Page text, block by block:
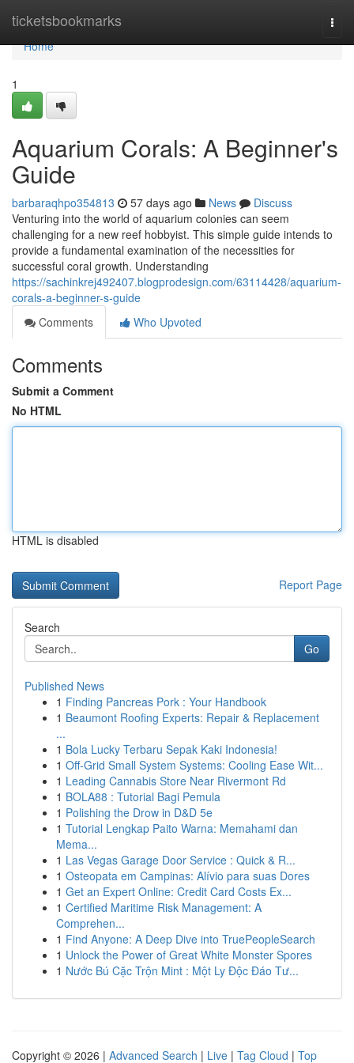
ticketsbookmarks
Home
Home
1
Aquarium Corals: A Beginner's
Guide
barbaraqhpo354813 57 days ago News
Discuss
Venturing into the world of aquarium colonies can seem
challenging for a new reef hobbyist. This simple guide intends to
provide a fundamental examination of the necessities for
successful coral growth. Understanding
https://sachinkrej492407.blogprodesign.com/63114428/aquarium-
corals-a-beginner-s-guide
Comments
Who Upvoted
Comments
Submit a Comment
No HTML
HTML is disabled
Report Page
Search
Go
Published News
1 Finding Pancreas Pork : Your Handbook
1 Beaumont Roofing Experts: Repair & Replacement
...
1 Bola Lucky Terbaru Sepak Kaki Indonesia!
1 Off-Grid Small System Systems: Cooling Ease Wit...
1 Leading Cannabis Store Near Rivermont Rd
1 BOLA88 : Tutorial Bagi Pemula
1 Polishing the Drow in D&D 5e
1 Tutorial Lengkap Paito Warna: Memahami dan
Mema...
1 Las Vegas Garage Door Service : Quick & R...
1 Osteopata em Campinas: Alívio para suas Dores
1 Get an Expert Online: Credit Card Costs Ex...
1 Certified Maritime Risk Management: A
Comprehen...
1 Find Anyone: A Deep Dive into TruePeopleSearch
1 Unlock the Power of Great White Monster Spores
1 Nước Bú Cặc Trộn Mint : Một Ly Độc Đáo Tư...
Copyright © 2026 | Advanced Search | Live | Tag Cloud | Top